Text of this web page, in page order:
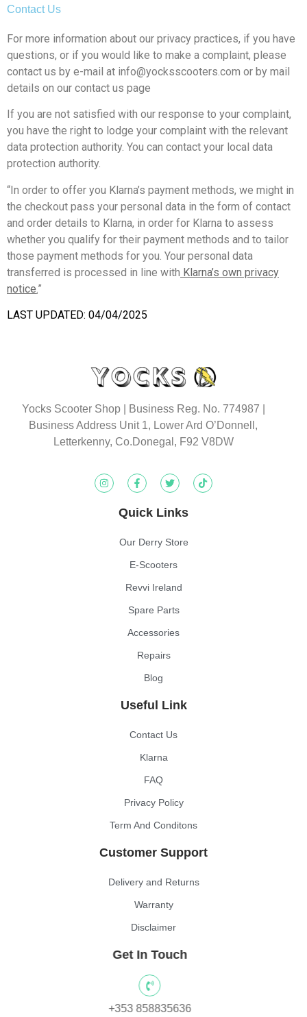
Contact Us
For more information about our privacy practices, if you have
questions, or if you would like to make a complaint, please
contact us by e-mail at info@yocksscooters.com or by mail
details on our contact us page
If you are not satisfied with our response to your complaint,
you have the right to lodge your complaint with the relevant
data protection authority. You can contact your local data
protection authority.
“In order to offer you Klarna’s payment methods, we might in
the checkout pass your personal data in the form of contact
and order details to Klarna, in order for Klarna to assess
whether you qualify for their payment methods and to tailor
those payment methods for you. Your personal data
transferred is processed in line with Klarna’s own privacy
notice ”
LAST UPDATED: 04/04/2025
Yocks Scooter Shop | Business Reg. No. 774987
Business Address Unit 1, Lower Ard O’Donnell,
Letterkenny, Co.Donegal, F92 V8DW
Quick Links
Our Derry Store
E-Scooters
Revvi Ireland
Spare Parts
Accessories
Repairs
Blog
Useful Link
Contact Us
Klarna
FAQ
Privacy Policy
Term And Conditons
Customer Support
Delivery and Returns
Warranty
Disclaimer
Get In Touch
+353 858835636